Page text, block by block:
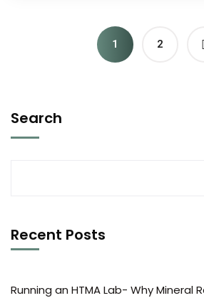
1 2
Search
Recent Posts
Running an HTMA Lab- Why Mineral